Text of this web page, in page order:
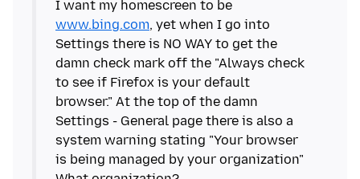
I want my homescreen to be
www.bing.com, yet when I go into
Settings there is NO WAY to get the
damn check mark off the "Always check
to see if Firefox is your default
browser." At the top of the damn
Settings - General page there is also a
system warning stating "Your browser
is being managed by your organization"